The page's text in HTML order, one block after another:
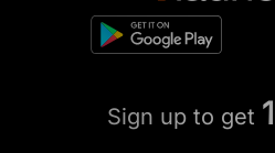
Sign up to get